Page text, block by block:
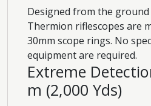
Designed from the
Thermion riflescopes are
30mm scope rings. No
equipment are required.
Extreme
m (2,000 Yds)